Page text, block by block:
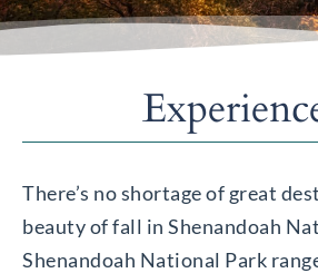
There’s no shortage of great
beauty of fall in Shenandoah
Shenandoah National Park